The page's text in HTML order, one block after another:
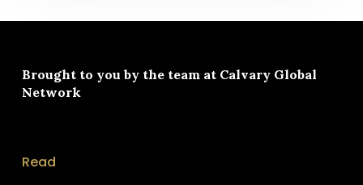
Brought to you by the team at Calvary Global
Network
Read